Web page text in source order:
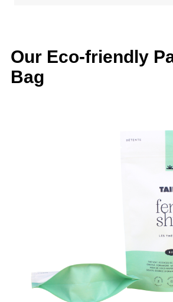
Our Eco-friendly
Bag